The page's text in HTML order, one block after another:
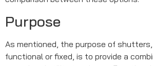
Purpose
As mentioned, the purpose of
functional or fixed, is to provide a